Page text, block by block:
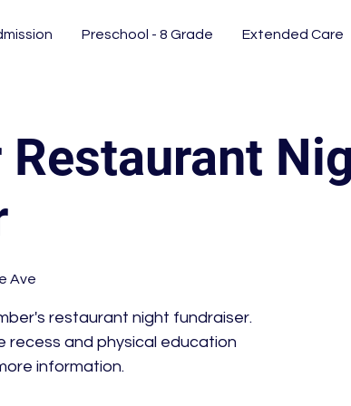
Preschool - 8 Grade Extended Care
Restaurant
Ave
restaurant night fundraiser.
recess and physical education
information.